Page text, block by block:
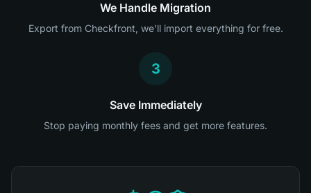
We Handle Migration
Export from Checkfront, we'll import everything for free.
3
Save Immediately
Stop paying monthly fees and get more features.